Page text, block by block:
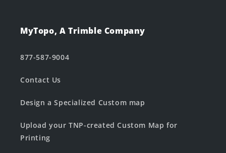
MyTopo, A Trimble Company
877-587-9004
Contact Us
Design a Specialized Custom map
Upload your TNP-created Custom Map for
Printing